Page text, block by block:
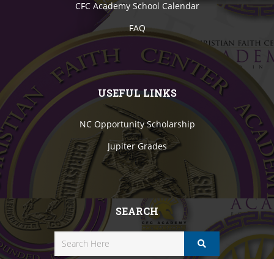
CFC Academy School Calendar
FAQ
USEFUL LINKS
NC Opportunity Scholarship
Jupiter Grades
SEARCH